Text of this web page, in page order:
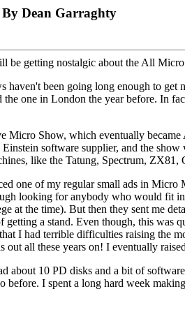
Dean Garraghty
be getting nostalgic about the All
haven't been going long enough to
one in London the year before. In
Show, which eventually
software supplier, and the
like the Tatung, Spectrum,
one of my regular small ads in
looking for anybody who would fit
at the time). But then they sent me
getting a stand. Even though, this
I had terrible difficulties raising the
out all these years on! I eventually
about 10 PD disks and a bit of
before. I spent a long hard week